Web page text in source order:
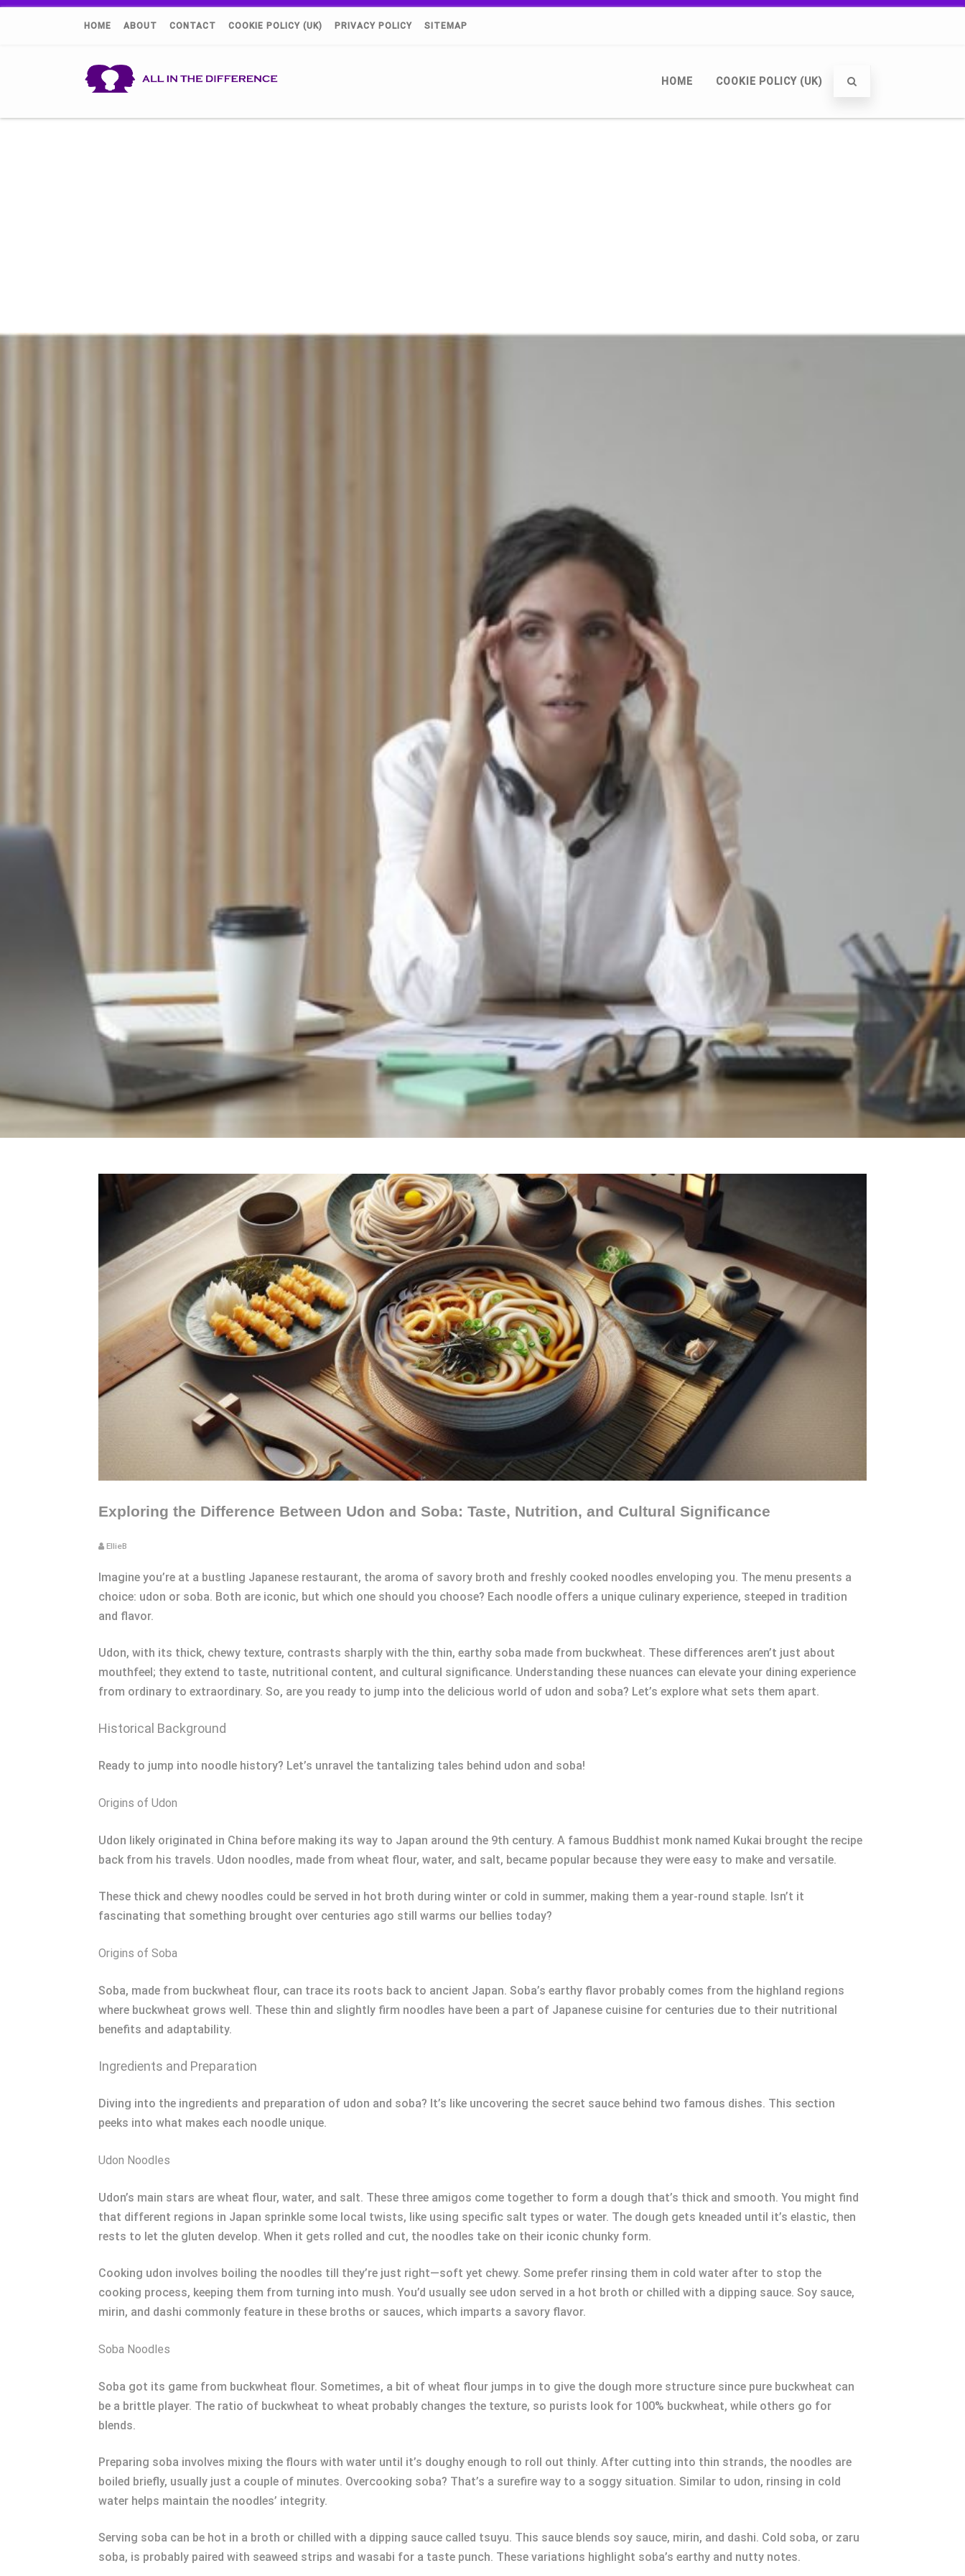
HOME ABOUT CONTACT COOKIE POLICY (UK) PRIVACY POLICY SITEMAP
HOME COOKIE POLICY (UK)
Exploring the Difference Between Udon and Soba: Taste, Nutrition, and Cultural Significance
EllieB
Imagine you’re at a bustling Japanese restaurant, the aroma of savory broth and freshly cooked noodles enveloping you. The menu presents a
choice: udon or soba. Both are iconic, but which one should you choose? Each noodle offers a unique culinary experience, steeped in tradition
and flavor.
Udon, with its thick, chewy texture, contrasts sharply with the thin, earthy soba made from buckwheat. These differences aren’t just about
mouthfeel; they extend to taste, nutritional content, and cultural significance. Understanding these nuances can elevate your dining experience
from ordinary to extraordinary. So, are you ready to jump into the delicious world of udon and soba? Let’s explore what sets them apart.
Historical Background
Ready to jump into noodle history? Let’s unravel the tantalizing tales behind udon and soba!
Origins of Udon
Udon likely originated in China before making its way to Japan around the 9th century. A famous Buddhist monk named Kukai brought the recipe
back from his travels. Udon noodles, made from wheat flour, water, and salt, became popular because they were easy to make and versatile.
These thick and chewy noodles could be served in hot broth during winter or cold in summer, making them a year-round staple. Isn’t it
fascinating that something brought over centuries ago still warms our bellies today?
Origins of Soba
Soba, made from buckwheat flour, can trace its roots back to ancient Japan. Soba’s earthy flavor probably comes from the highland regions
where buckwheat grows well. These thin and slightly firm noodles have been a part of Japanese cuisine for centuries due to their nutritional
benefits and adaptability.
Ingredients and Preparation
Diving into the ingredients and preparation of udon and soba? It’s like uncovering the secret sauce behind two famous dishes. This section
peeks into what makes each noodle unique.
Udon Noodles
Udon’s main stars are wheat flour, water, and salt. These three amigos come together to form a dough that’s thick and smooth. You might find
that different regions in Japan sprinkle some local twists, like using specific salt types or water. The dough gets kneaded until it’s elastic, then
rests to let the gluten develop. When it gets rolled and cut, the noodles take on their iconic chunky form.
Cooking udon involves boiling the noodles till they’re just right—soft yet chewy. Some prefer rinsing them in cold water after to stop the
cooking process, keeping them from turning into mush. You’d usually see udon served in a hot broth or chilled with a dipping sauce. Soy sauce,
mirin, and dashi commonly feature in these broths or sauces, which imparts a savory flavor.
Soba Noodles
Soba got its game from buckwheat flour. Sometimes, a bit of wheat flour jumps in to give the dough more structure since pure buckwheat can
be a brittle player. The ratio of buckwheat to wheat probably changes the texture, so purists look for 100% buckwheat, while others go for
blends.
Preparing soba involves mixing the flours with water until it’s doughy enough to roll out thinly. After cutting into thin strands, the noodles are
boiled briefly, usually just a couple of minutes. Overcooking soba? That’s a surefire way to a soggy situation. Similar to udon, rinsing in cold
water helps maintain the noodles’ integrity.
Serving soba can be hot in a broth or chilled with a dipping sauce called tsuyu. This sauce blends soy sauce, mirin, and dashi. Cold soba, or zaru
soba, is probably paired with seaweed strips and wasabi for a taste punch. These variations highlight soba’s earthy and nutty notes.